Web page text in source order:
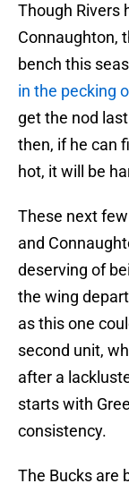
Though Rivers
Connaughton,
bench this
in the pecking
get the nod
then, if he can
hot, it will be
These next
and
deserving of
the wing
as this one
second unit,
after a
starts with
consistency.
The Bucks are